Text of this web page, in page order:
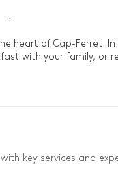
·
heart of Cap-Ferret.
with your family, or
with key services and